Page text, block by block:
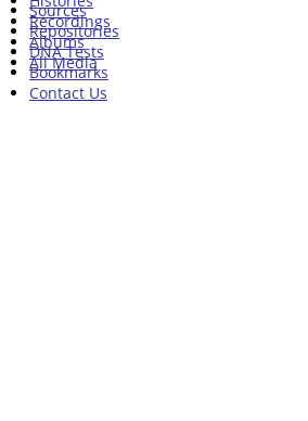
Recordings
Albums
All Media
Sources
Repositories
DNA Tests
Bookmarks
Contact Us